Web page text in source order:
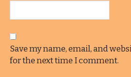
Save my name, email, and
for the next time I comment.